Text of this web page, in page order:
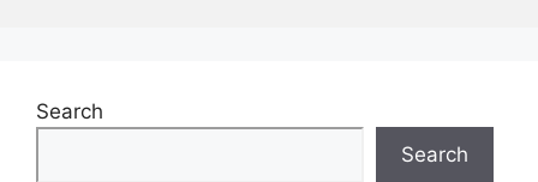
Search
Search